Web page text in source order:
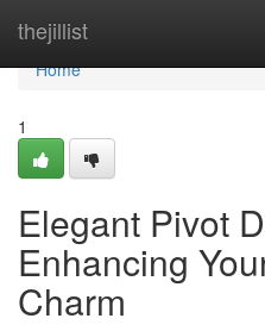
thejillist
Home
Home
1
Elegant Pivot
Enhancing
Charm